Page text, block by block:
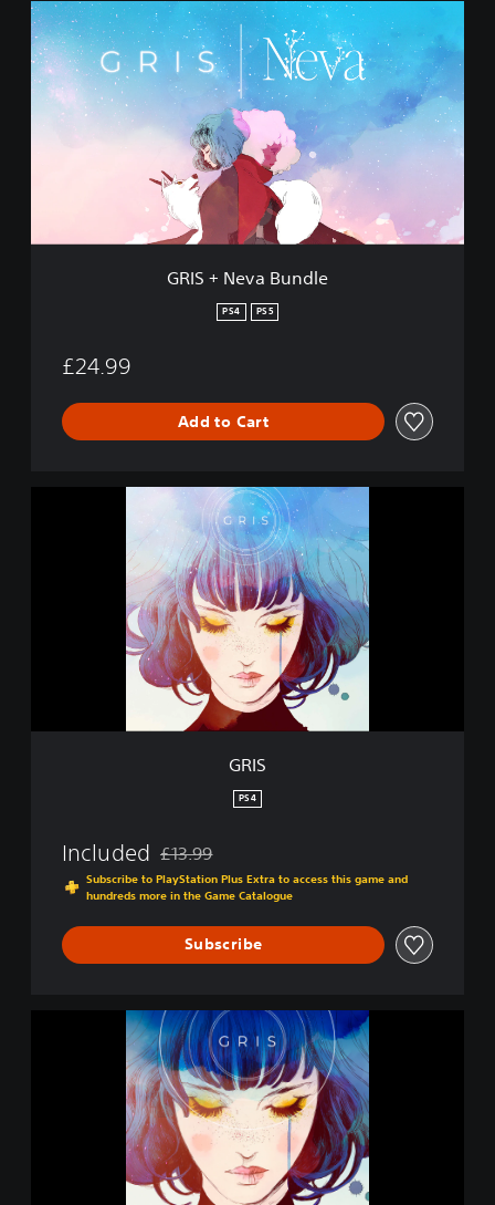
G
R
I
S
+
N
n
GRIS + Neva Bundle
PS4 PS5
£24.99
Add to Cart
GRIS
PS4
Included Discounted from original price of £13.99
£13.99
Subscribe to PlayStation Plus Extra to access this game and
hundreds more in the Game Catalogue
Subscribe